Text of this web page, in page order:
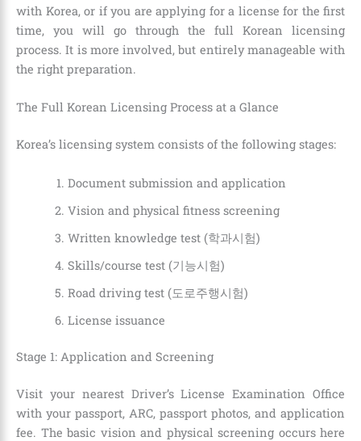
with Korea, or if you are applying for a license for the first
time, you will go through the full Korean licensing
process. It is more involved, but entirely manageable with
the right preparation.
The Full Korean Licensing Process at a Glance
Korea’s licensing system consists of the following stages:
Document submission and application
Vision and physical fitness screening
Written knowledge test (학과시험)
Skills/course test (기능시험)
Road driving test (도로주행시험)
License issuance
Stage 1: Application and Screening
Visit your nearest Driver’s License Examination Office
with your passport, ARC, passport photos, and application
fee. The basic vision and physical screening occurs here